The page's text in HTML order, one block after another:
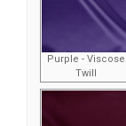
Purple - Viscose
Twill